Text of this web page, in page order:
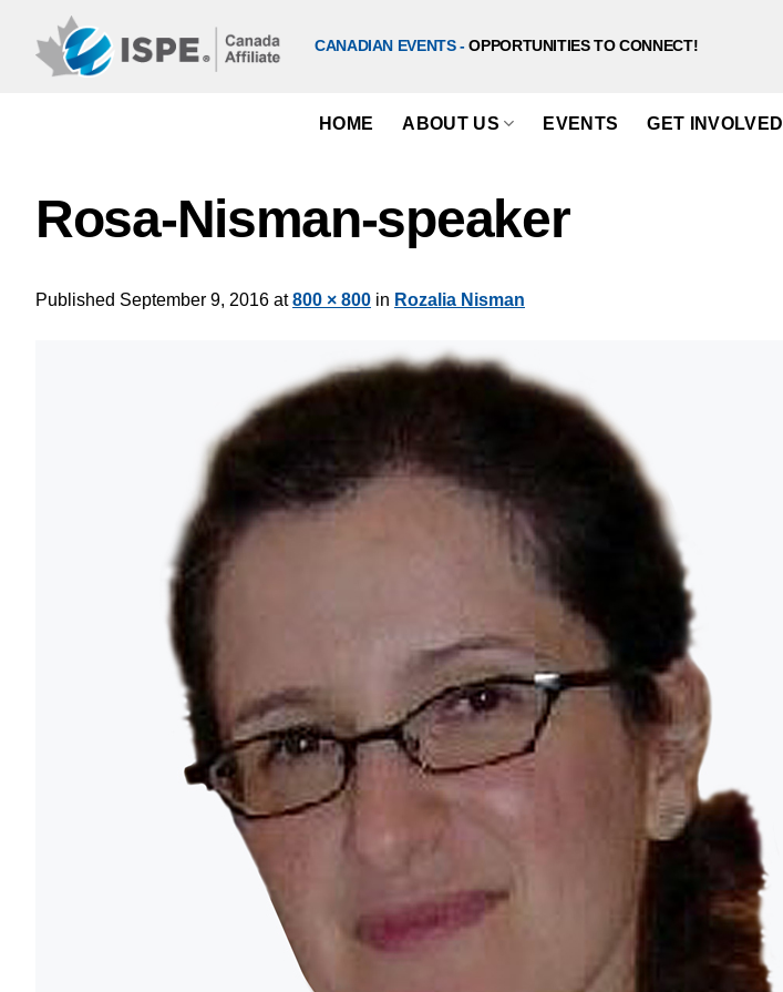
content
CANADIAN EVENTS -OPPORTUNITIES TO CONNECT!
HOME ABOUT US EVENTS GET INVOLVED
Rosa-Nisman-speaker
Published September 9, 2016 at800 × 800 in Rozalia Nisman